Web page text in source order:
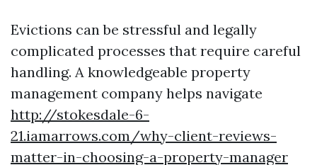
Evictions can be stressful and legally
complicated processes that require careful
handling. A knowledgeable property
management company helps navigate
http://stokesdale-6-
21.iamarrows.com/why-client-reviews-
matter-in-choosing-a-property-manager